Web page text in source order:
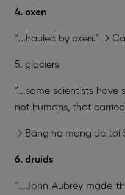
4. oxen
“...hauled by oxen.” →
5. glaciers
“...some scientists
not humans, that
→ Băng hà mang đá tới
6. druids
“...John Aubrey made